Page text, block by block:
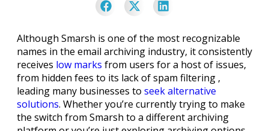
Although Smarsh is one of the most recognizable
names in the email archiving industry, it consistently
receives low marks from users for a host of issues,
from hidden fees to its lack of spam filtering ,
leading many businesses to seek alternative
solutions. Whether you’re currently trying to make
the switch from Smarsh to a different archiving